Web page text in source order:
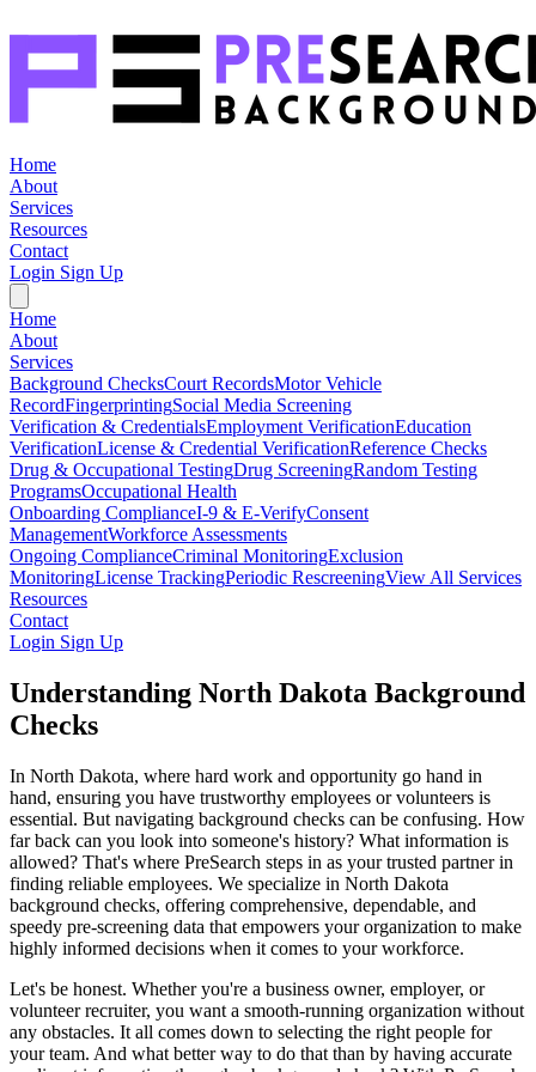
Home
About
Services
Resources
Contact
Login Sign Up
Home
About
Services
Background ChecksCourt RecordsMotor Vehicle
RecordFingerprintingSocial Media Screening
Verification & CredentialsEmployment VerificationEducation
VerificationLicense & Credential VerificationReference Checks
Drug & Occupational TestingDrug ScreeningRandom Testing
ProgramsOccupational Health
Onboarding ComplianceI-9 & E-VerifyConsent
ManagementWorkforce Assessments
Ongoing ComplianceCriminal MonitoringExclusion
MonitoringLicense TrackingPeriodic RescreeningView All Services
Resources
Contact
Login Sign Up
Understanding North Dakota Background
Checks
In North Dakota, where hard work and opportunity go hand in
hand, ensuring you have trustworthy employees or volunteers is
essential. But navigating background checks can be confusing. How
far back can you look into someone's history? What information is
allowed? That's where PreSearch steps in as your trusted partner in
finding reliable employees. We specialize in North Dakota
background checks, offering comprehensive, dependable, and
speedy pre-screening data that empowers your organization to make
highly informed decisions when it comes to your workforce.
Let's be honest. Whether you're a business owner, employer, or
volunteer recruiter, you want a smooth-running organization without
any obstacles. It all comes down to selecting the right people for
your team. And what better way to do that than by having accurate